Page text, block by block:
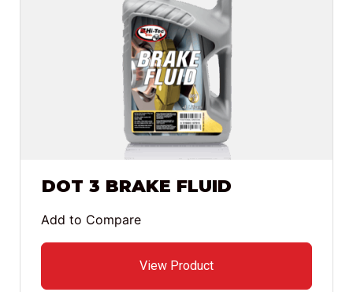
DOT 3 BRAKE FLUID
View Product
Add to Compare